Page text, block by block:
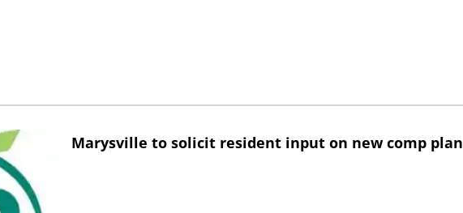
Marysville to solicit resident input on new comp plan